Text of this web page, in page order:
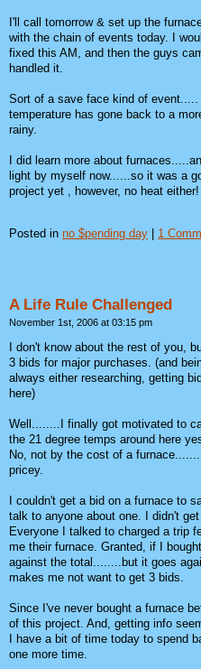
I'll call tomorrow & set up the
with the chain of events today. I
fixed this AM, and then the guys
handled it.
Sort of a save face kind of
temperature has gone back to a
rainy.
I did learn more about
light by myself now......so it was a
project yet , however, no heat
Posted in no $pending day 1
A Life Rule Challenged
November 1st, 2006 at 03:15 pm
I don't know about the rest of you,
3 bids for major purchases. (and
always either researching, getting
here)
Well........I finally got motivated to
the 21 degree temps around here
No, not by the cost of a
pricey.
I couldn't get a bid on a furnace to
talk to anyone about one. I didn't
Everyone I talked to charged a trip
me their furnace. Granted, if I
against the total........but it goes
makes me not want to get 3 bids.
Since I've never bought a furnace
of this project. And, getting info
I have a bit of time today to spend
one more time.